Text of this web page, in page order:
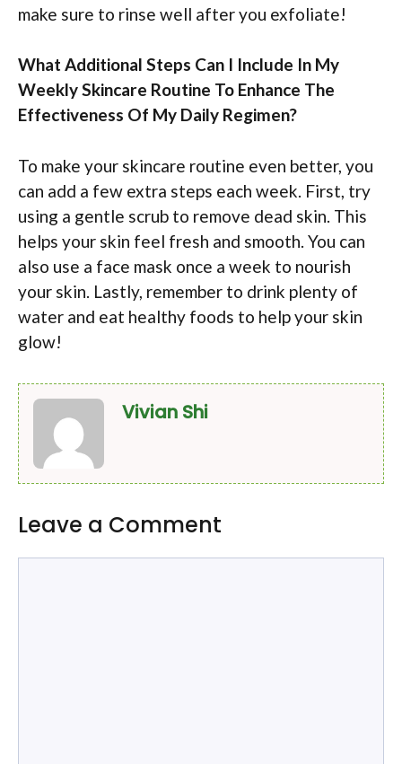
make sure to rinse well after you exfoliate!
What Additional Steps Can I Include In My
Weekly Skincare Routine To Enhance The
Effectiveness Of My Daily Regimen?
To make your skincare routine even better, you
can add a few extra steps each week. First, try
using a gentle scrub to remove dead skin. This
helps your skin feel fresh and smooth. You can
also use a face mask once a week to nourish
your skin. Lastly, remember to drink plenty of
water and eat healthy foods to help your skin
glow!
Vivian Shi
Leave a Comment